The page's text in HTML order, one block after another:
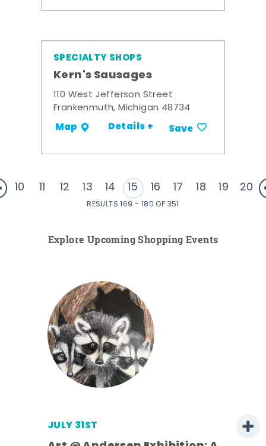
SPECIALTY SHOPS
Kern's Sausages
110 West Jefferson Street
Frankenmuth, Michigan 48734
Map Details + Save
10 11 12 13 14 15 16 17 18 19 20
RESULTS 169 - 180 OF 351
Explore Upcoming Shopping Events
JULY 31ST